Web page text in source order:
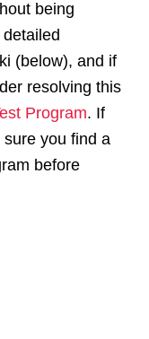
being
(below), and if
resolving this
Program. If
sure you find a
before